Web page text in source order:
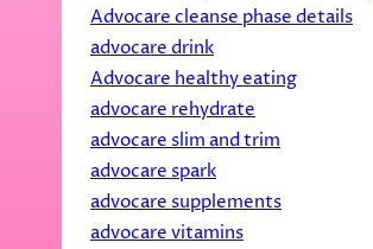
Advocare cleanse phase details
advocare drink
Advocare healthy eating
advocare rehydrate
advocare slim and trim
advocare spark
advocare supplements
advocare vitamins